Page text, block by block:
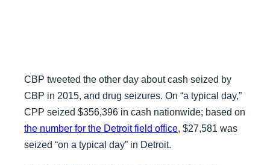
CBP tweeted the other day about cash seized by
CBP in 2015, and drug seizures. On “a typical day,”
CPP seized $356,396 in cash nationwide; based on
the number for the Detroit field office, $27,581 was
seized “on a typical day” in Detroit.